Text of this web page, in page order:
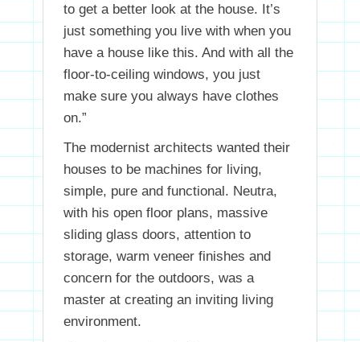
to get a better look at the house. It’s
just something you live with when you
have a house like this. And with all the
floor-to-ceiling windows, you just
make sure you always have clothes
on.”
The modernist architects wanted their
houses to be machines for living,
simple, pure and functional. Neutra,
with his open floor plans, massive
sliding glass doors, attention to
storage, warm veneer finishes and
concern for the outdoors, was a
master at creating an inviting living
environment.